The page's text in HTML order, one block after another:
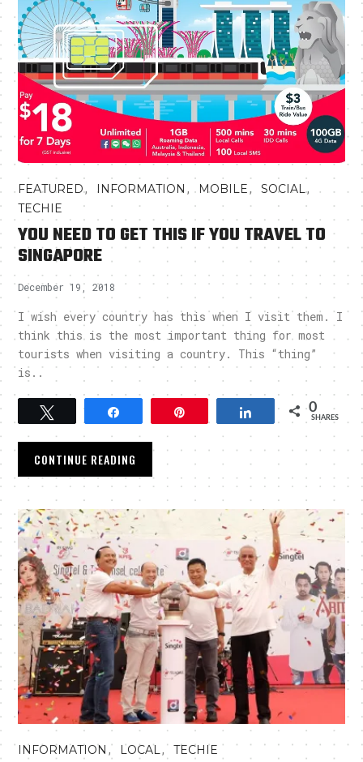
FEATURED, INFORMATION , MOBILE,SOCIAL,
TECHIE
YOU NEED TO GET THIS IF YOU TRAVEL TO
SINGAPORE
December 19, 2018
I wish every country has this when I visit them. I
think this is the most important thing for most
tourists when visiting a country. This “thing”
is..
Tweet Share 0
SHARES
CONTINUE READING
INFORMATION , LOCAL,TECHIE